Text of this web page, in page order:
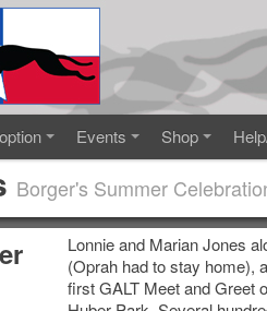
Events Shop
Borger's Summer
Lonnie and Marian Jones
(Oprah had to stay home),
first GALT Meet and Greet